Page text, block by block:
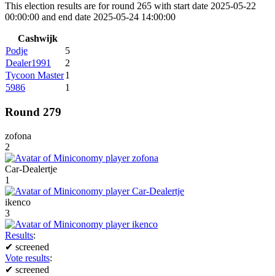
This election results are for round 265 with start date 2025-05-22
00:00:00 and end date 2025-05-24 14:00:00
Cashwijk
Podje
5
Dealer1991
2
Tycoon Master1
5986
1
Round 279
zofona
2
Car-Dealertje
1
ikenco
3
Results:
✔ screened
Vote results:
✔ screened